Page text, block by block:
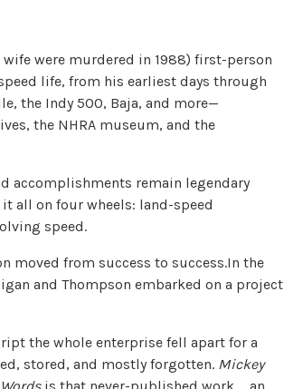
were murdered in 1988) first-person
life, from his earliest days through
the Indy 500, Baja, and more—
the NHRA museum, and the
accomplishments remain legendary
all on four wheels: land-speed
speed.
moved from success to success.In the
and Thompson embarked on a project
the whole enterprise fell apart for a
stored, and mostly forgotten. Mickey